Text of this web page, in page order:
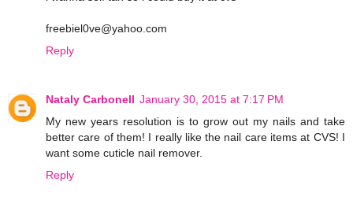
freebiel0ve@yahoo.com
Reply
Nataly Carbonell January 30, 2015 at 7:17 PM
My new years resolution is to grow out my nails and take
better care of them! I really like the nail care items at CVS! I
want some cuticle nail remover.
Reply